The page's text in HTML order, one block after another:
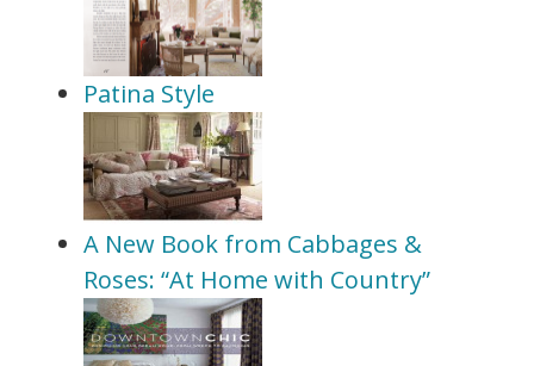
Patina Style
A New Book from Cabbages &
Roses: “At Home with Country”